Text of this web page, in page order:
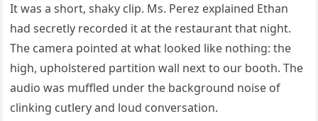
It was a short, shaky clip. Ms. Perez explained Ethan
had secretly recorded it at the restaurant that night.
The camera pointed at what looked like nothing: the
high, upholstered partition wall next to our booth. The
audio was muffled under the background noise of
clinking cutlery and loud conversation.